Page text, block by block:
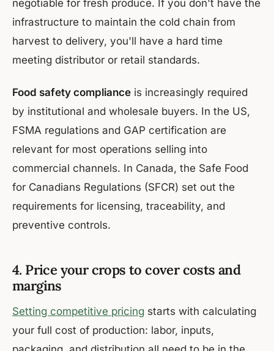
negotiable for fresh produce. If you don't have the
infrastructure to maintain the cold chain from
harvest to delivery, you'll have a hard time
meeting distributor or retail standards.
Food safety compliance is increasingly required
by institutional and wholesale buyers. In the US,
FSMA regulations and GAP certification are
relevant for most operations selling into
commercial channels. In Canada, the Safe Food
for Canadians Regulations (SFCR) set out the
requirements for licensing, traceability, and
preventive controls.
4. Price your crops to cover costs and
margins
Setting competitive pricing starts with calculating
your full cost of production: labor, inputs,